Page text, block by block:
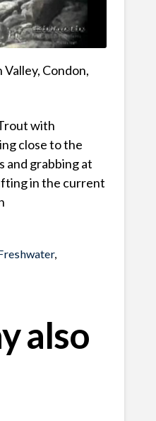
Valley, Condon,
with
close to the
and grabbing at
in the current
,
also